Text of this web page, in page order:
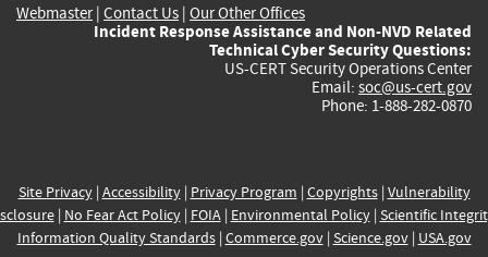
Webmaster| Contact Us | Our Other Offices
Incident Response Assistance and Non-NVD Related
Technical Cyber Security Questions:
US-CERT Security Operations Center
Email: soc@us-cert.gov
Phone: 1-888-282-0870
Site Privacy| Accessibility| Privacy Program | Copyrights| Vulnerability
| No Fear Act Policy| FOIA| Environmental Policy| Scientific
Information Quality Standards| Commerce.gov| Science.gov| USA.gov